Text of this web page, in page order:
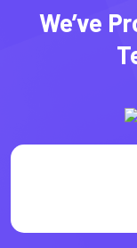
We’ve